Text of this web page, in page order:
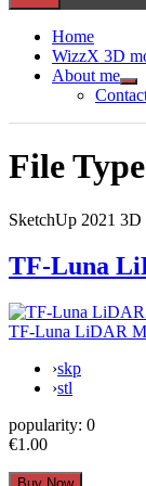
Home
WizzX 3D
About me
File
SketchUp 2021
TF-Luna
TF-Luna LiDAR
›skp
›stl
popularity: 0
€1.00